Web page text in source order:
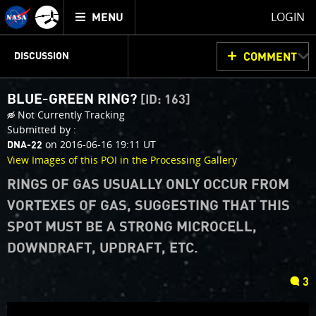
Mission
Juno
home
TOGGLE
MENU
LOGIN
JUNOCAM
PLANNING
DISCUSSION
VOTING
IMAGE PROCESSING
THINK TANK
COMMENT
BLUE-GREEN RING? [ID: 163]
Not Currently Tracking
Submitted by :
DNA-22 on 2016-06-16 19:11 UT
View Images of this POI in the Processing Gallery
RINGS OF GAS USUALLY ONLY OCCUR FROM
VORTEXES OF GAS, SUGGESTING THAT THIS
SPOT MUST BE A STRONG MICROCELL,
DOWNDRAFT, UPDRAFT, ETC.
3